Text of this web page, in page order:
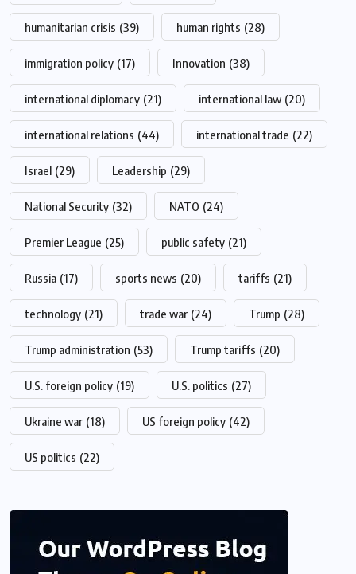
humanitarian crisis (39) human rights (28)
immigration policy (17) Innovation (38)
international diplomacy (21) international law (20)
international relations (44) international trade (22)
Israel (29) Leadership (29)
National Security (32) NATO (24)
Premier League (25) public safety (21)
Russia (17) sports news (20) tariffs (21)
technology (21) trade war (24) Trump (28)
Trump administration (53) Trump tariffs (20)
U.S. foreign policy (19) U.S. politics (27)
Ukraine war (18) US foreign policy (42)
US politics (22)